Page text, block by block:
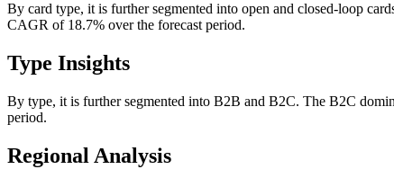
By card type, it is further segmented into open and closed-loop
CAGR of 18.7% over the forecast period.
Type Insights
By type, it is further segmented into B2B and B2C. The B2C
period.
Regional Analysis